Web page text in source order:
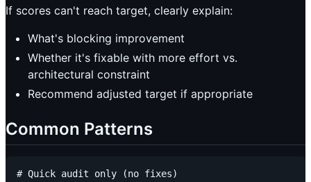
If scores can't reach target, clearly explain:
What's blocking improvement
Whether it's fixable with more effort vs.
architectural constraint
Recommend adjusted target if appropriate
Common Patterns
# Quick audit only (no fixes)